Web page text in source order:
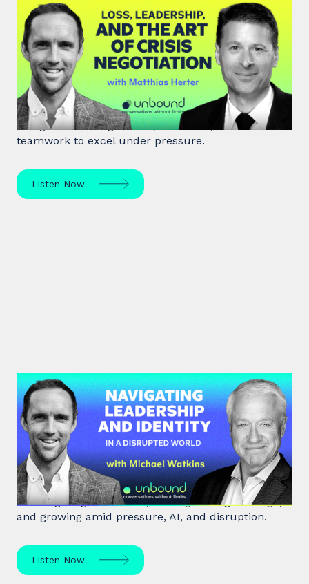
#46: Matthias Herter | Loss,
Leadership, and the Art of Crisis
Negotiation
Matthias Herter, crisis negotiator, shares principles
of high-stakes negotiation, resilience, and
teamwork to excel under pressure.
Listen Now
#45: Michael Watkins | Navigating
Leadership and Identity in a
Disrupted World
Leadership expert Michael Watkins shares insights
on navigating transitions, leading through change,
and growing amid pressure, AI, and disruption.
Listen Now